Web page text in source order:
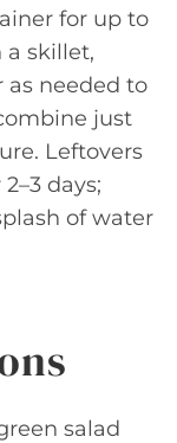
for up to
a skillet,
as needed to
just
Leftovers
days;
of water
salad